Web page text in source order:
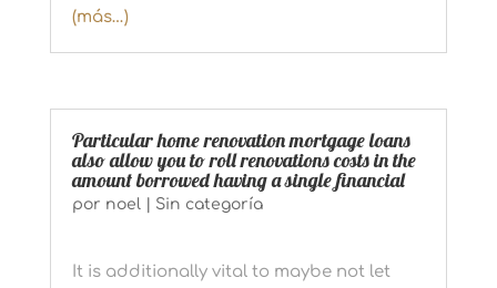
(más…)
Particular home renovation mortgage loans
also allow you to roll renovations costs in the
amount borrowed having a single financial
por noel | Sin categoría
It is additionally vital to maybe not let